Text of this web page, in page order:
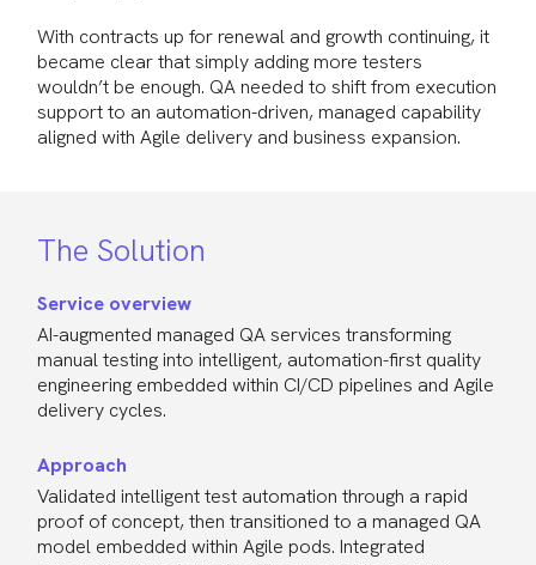
With contracts up for renewal and growth continuing, it
became clear that simply adding more testers
wouldn’t be enough. QA needed to shift from execution
support to an automation-driven, managed capability
aligned with Agile delivery and business expansion.
The Solution
Service overview
AI-augmented managed QA services transforming
manual testing into intelligent, automation-first quality
engineering embedded within CI/CD pipelines and Agile
delivery cycles.
Approach
Validated intelligent test automation through a rapid
proof of concept, then transitioned to a managed QA
model embedded within Agile pods. Integrated